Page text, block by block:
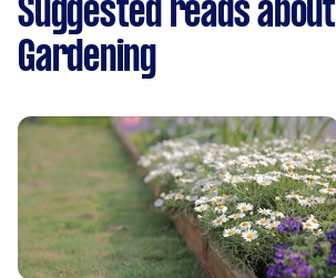
Suggested reads about
Gardening